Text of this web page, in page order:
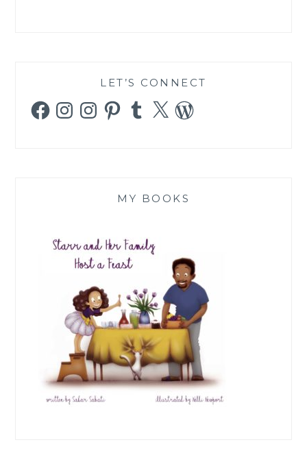
LET’S CONNECT
FacebookInstagramInstagramPinterestTumblr
X WordPress
MY BOOKS